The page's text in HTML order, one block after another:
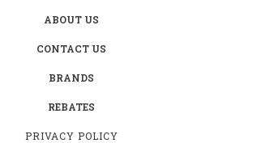
ABOUT US
CONTACT US
BRANDS
REBATES
PRIVACY POLICY